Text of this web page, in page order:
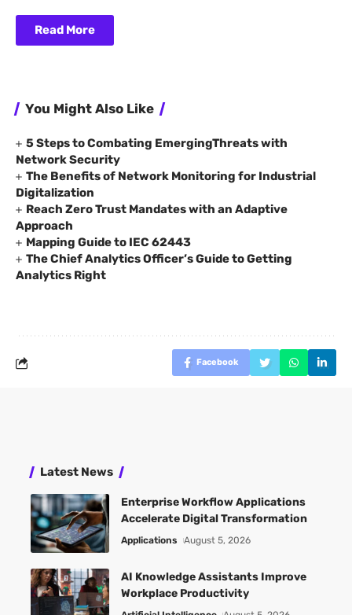
Read More
You Might Also Like
5 Steps to Combating EmergingThreats with
Network Security
The Benefits of Network Monitoring for Industrial
Digitalization
Reach Zero Trust Mandates with an Adaptive
Approach
Mapping Guide to IEC 62443
The Chief Analytics Officer’s Guide to Getting
Analytics Right
Facebook
Latest News
Enterprise Workflow Applications
Accelerate Digital Transformation
Applications August 5, 2026
AI Knowledge Assistants Improve
Workplace Productivity